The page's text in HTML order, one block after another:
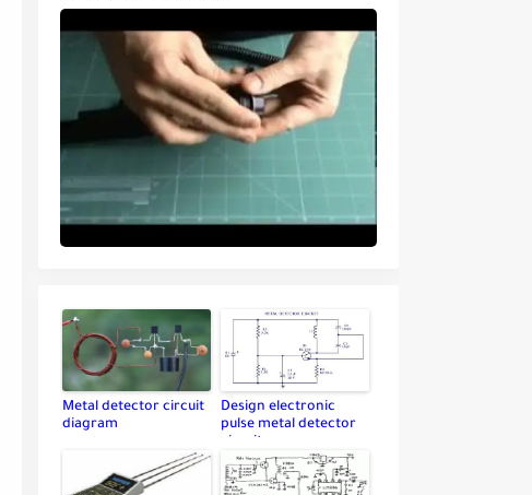
Metal detector circuit
diagram
Design electronic
pulse metal detector
circuit